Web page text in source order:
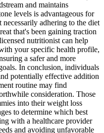
and maintains
levels is advantageous for
adhering to the diet
that's been gaining traction
nutritionist can help
your specific health profile,
a safer and more
In conclusion, individuals
potentially effective addition
routine may find
consideration. Those
into their weight loss
to determine which best
with a healthcare provider
and avoiding unfavorable